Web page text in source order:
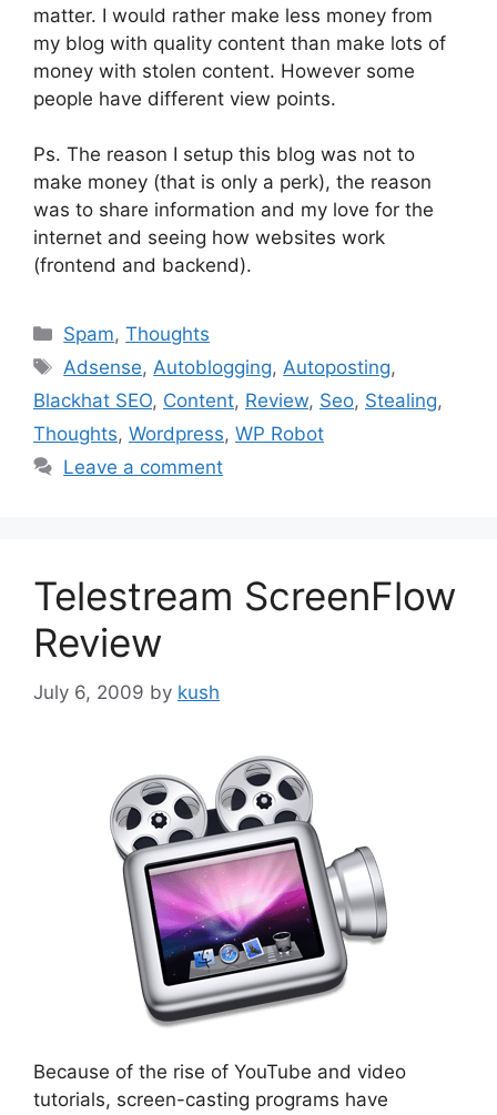
matter. I would rather make less money from
my blog with quality content than make lots of
money with stolen content. However some
people have different view points.
Ps. The reason I setup this blog was not to
make money (that is only a perk), the reason
was to share information and my love for the
internet and seeing how websites work
(frontend and backend).
Categories
Spam,Thoughts
Tags
Adsense,Autoblogging,Autoposting,
Blackhat SEO, Content, Review, Seo, Stealing,
Thoughts, Wordpress, WP Robot
Leave a comment
Telestream ScreenFlow
Review
July 6, 2009 by kush
Because of the rise of YouTube and video
tutorials, screen-casting programs have